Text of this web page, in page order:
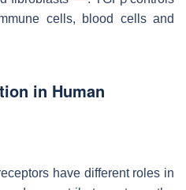
cells, blood cells and
in Human
have different roles in